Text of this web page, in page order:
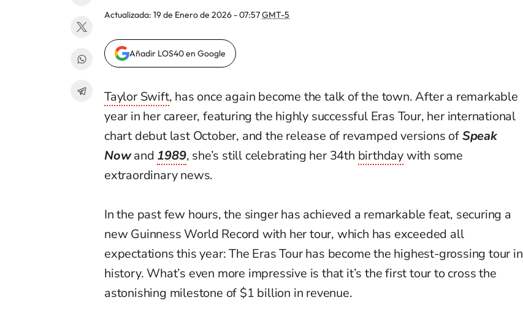
Actualizada: 19 de Enero de 2026 - 07:57GMT-5
Añadir LOS40 en Google
Taylor Swift, has once again become the talk of the town. After a remarkable
year in her career, featuring the highly successful Eras Tour, her international
chart debut last October, and the release of revamped versions ofSpeak
Nowand 1989, she’s still celebrating her 34th birthdaywith some
extraordinary news.
In the past few hours, the singer has achieved a remarkable feat, securing a
new Guinness World Record with her tour, which has exceeded all
expectations this year: The Eras Tour has become the highest-grossing tour in
history. What’s even more impressive is that it’s the first tour to cross the
astonishing milestone of $1 billion in revenue.